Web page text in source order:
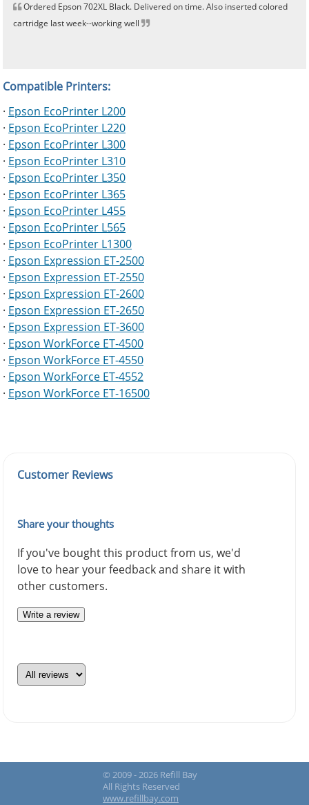
Ordered Epson 702XL Black. Delivered on time. Also inserted colored
cartridge last week--working well
Compatible Printers:
· Epson EcoPrinter L200
· Epson EcoPrinter L220
· Epson EcoPrinter L300
· Epson EcoPrinter L310
· Epson EcoPrinter L350
· Epson EcoPrinter L365
· Epson EcoPrinter L455
· Epson EcoPrinter L565
· Epson EcoPrinter L1300
· Epson Expression ET-2500
· Epson Expression ET-2550
· Epson Expression ET-2600
· Epson Expression ET-2650
· Epson Expression ET-3600
· Epson WorkForce ET-4500
· Epson WorkForce ET-4550
· Epson WorkForce ET-4552
· Epson WorkForce ET-16500
Customer Reviews
Share your thoughts
If you've bought this product from us, we'd
love to hear your feedback and share it with
other customers.
Write a review
© 2009 - 2026 Refill Bay
All Rights Reserved
www.refillbay.com